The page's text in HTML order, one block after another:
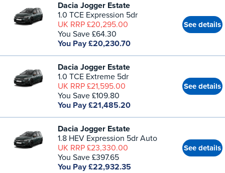
Dacia Jogger Estate
1.0 TCE Expression 5dr
UK RRP £20,295.00
You Save £64.30
You Pay £20,230.70
See details
Dacia Jogger Estate
1.0 TCE Extreme 5dr
UK RRP £21,595.00
You Save £109.80
You Pay £21,485.20
See details
Dacia Jogger Estate
1.8 HEV Expression 5dr Auto
UK RRP £23,330.00
You Save £397.65
You Pay £22,932.35
See details